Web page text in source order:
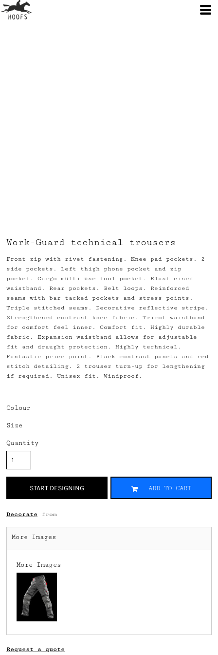
Work-Guard technical trousers
Front zip with rivet fastening. Knee pad pockets. 2
side pockets. Left thigh phone pocket and zip
pocket. Cargo multi-use tool pocket. Elasticised
waistband. Rear pockets. Belt loops. Reinforced
seams with bar tacked pockets and stress points.
Triple stitched seams. Decorative reflective stripe.
Strengthened contrast knee fabric. Tricot waistband
for comfort feel inner. Comfort fit. Highly durable
fabric. Expansion waistband allows for adjustable
fit and draught protection. Highly technical.
Fantastic price point. Black contrast panels and red
stitch detailing. 2 trouser turn-up for lengthening
if required. Unisex fit. Windproof.
Colour
Size
Quantity
START DESIGNING ADD TO CART
Decorate from
More Images
More Images
Request a quote